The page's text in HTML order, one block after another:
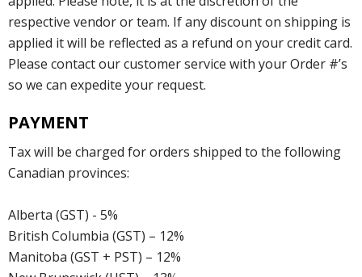
respective vendor or team. If any discount on shipping is
applied it will be reflected as a refund on your credit card.
Please contact our customer service with your Order #’s
so we can expedite your request.
PAYMENT
Tax will be charged for orders shipped to the following
Canadian provinces:
Alberta (GST) - 5%
British Columbia (GST) – 12%
Manitoba (GST + PST) – 12%